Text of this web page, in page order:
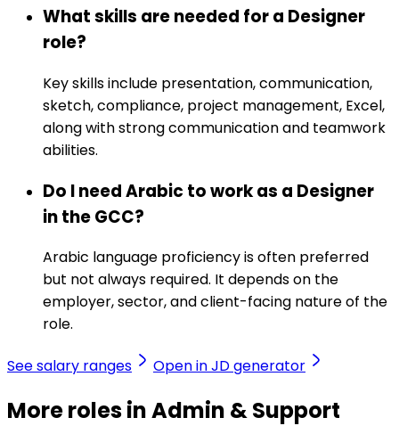
What skills are needed for a Designer
role?
Key skills include presentation, communication,
sketch, compliance, project management, Excel,
along with strong communication and teamwork
abilities.
Do I need Arabic to work as a Designer
in the GCC?
Arabic language proficiency is often preferred
but not always required. It depends on the
employer, sector, and client-facing nature of the
role.
See salary ranges Open in JD generator
More roles in Admin & Support